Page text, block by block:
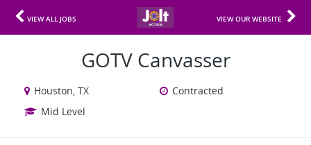
VIEW ALL JOBS VIEW OUR WEBSITE
GOTV Canvasser
Houston, TX
Contracted
Mid Level